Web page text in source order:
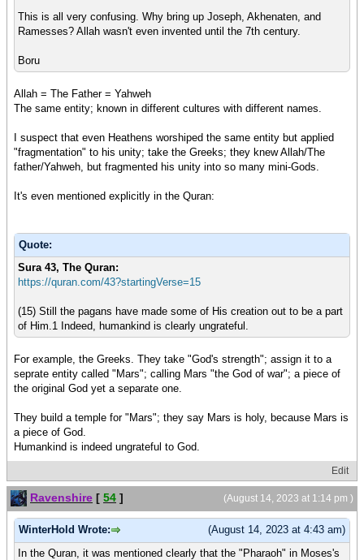
This is all very confusing. Why bring up Joseph, Akhenaten, and
Ramesses? Allah wasn't even invented until the 7th century.
Boru
Allah = The Father = Yahweh
The same entity; known in different cultures with different names.
I suspect that even Heathens worshiped the same entity but applied
"fragmentation" to his unity; take the Greeks; they knew Allah/The
father/Yahweh, but fragmented his unity into so many mini-Gods.
It's even mentioned explicitly in the Quran:
Quote:
Sura 43, The Quran:
https://quran.com/43?startingVerse=15
(15) Still the pagans have made some of His creation out to be a part
of Him.1 Indeed, humankind is clearly ungrateful.
For example, the Greeks. They take "God's strength"; assign it to a
seprate entity called "Mars"; calling Mars "the God of war"; a piece of
the original God yet a separate one.
They build a temple for "Mars"; they say Mars is holy, because Mars is
a piece of God.
Humankind is indeed ungrateful to God.
Edit
(August 14, 2023 at 1:14 pm )
Ravenshire [ 54 ]
(August 14, 2023 at 4:43 am)
WinterHold Wrote:
In the Quran, it was mentioned clearly that the "Pharaoh" in Moses's